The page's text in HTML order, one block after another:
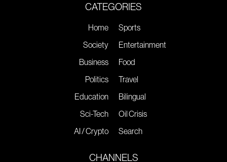
CATEGORIES
Home
Society
Business
Politics
Education
Sci-Tech
AI / Crypto
Sports
Entertainment
Food
Travel
Bilingual
Oil Crisis
Search
CHANNELS